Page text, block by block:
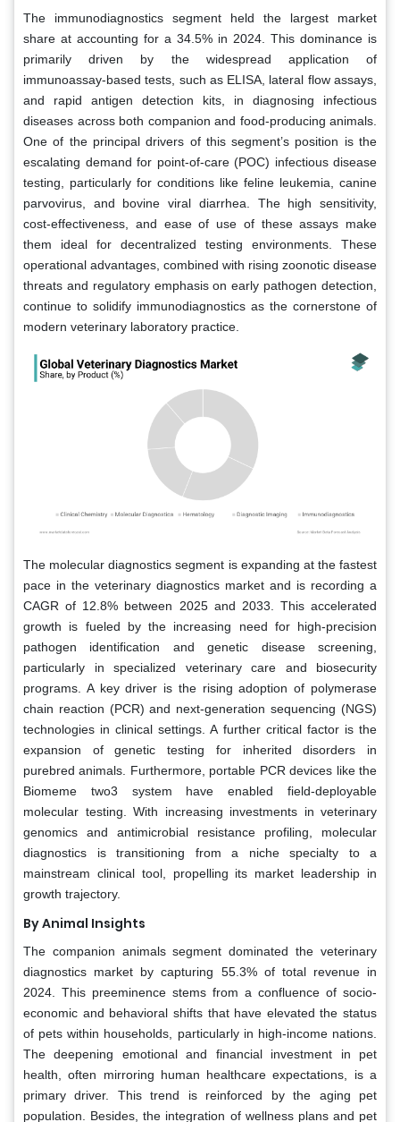
The immunodiagnostics segment held the largest market
share at accounting for a 34.5% in 2024. This dominance is
primarily driven by the widespread application of
immunoassay-based tests, such as ELISA, lateral flow assays,
and rapid antigen detection kits, in diagnosing infectious
diseases across both companion and food-producing animals.
One of the principal drivers of this segment’s position is the
escalating demand for point-of-care (POC) infectious disease
testing, particularly for conditions like feline leukemia, canine
parvovirus, and bovine viral diarrhea. The high sensitivity,
cost-effectiveness, and ease of use of these assays make
them ideal for decentralized testing environments. These
operational advantages, combined with rising zoonotic disease
threats and regulatory emphasis on early pathogen detection,
continue to solidify immunodiagnostics as the cornerstone of
modern veterinary laboratory practice.
The molecular diagnostics segment is expanding at the fastest
pace in the veterinary diagnostics market and is recording a
CAGR of 12.8% between 2025 and 2033. This accelerated
growth is fueled by the increasing need for high-precision
pathogen identification and genetic disease screening,
particularly in specialized veterinary care and biosecurity
programs. A key driver is the rising adoption of polymerase
chain reaction (PCR) and next-generation sequencing (NGS)
technologies in clinical settings. A further critical factor is the
expansion of genetic testing for inherited disorders in
purebred animals. Furthermore, portable PCR devices like the
Biomeme two3 system have enabled field-deployable
molecular testing. With increasing investments in veterinary
genomics and antimicrobial resistance profiling, molecular
diagnostics is transitioning from a niche specialty to a
mainstream clinical tool, propelling its market leadership in
growth trajectory.
By Animal Insights
The companion animals segment dominated the veterinary
diagnostics market by capturing 55.3% of total revenue in
2024. This preeminence stems from a confluence of socio-
economic and behavioral shifts that have elevated the status
of pets within households, particularly in high-income nations.
The deepening emotional and financial investment in pet
health, often mirroring human healthcare expectations, is a
primary driver. This trend is reinforced by the aging pet
population. Besides, the integration of wellness plans and pet